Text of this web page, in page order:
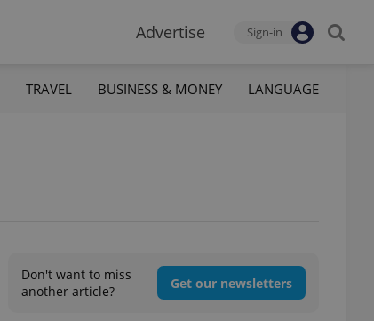
Advertise Sign-in
TRAVEL BUSINESS & MONEY LANGUAGE
Don't want to miss
another article?
Get our newsletters